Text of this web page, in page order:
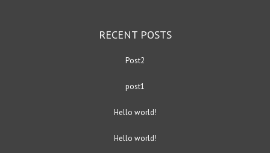
RECENT POSTS
Post2
post1
Hello world!
Hello world!